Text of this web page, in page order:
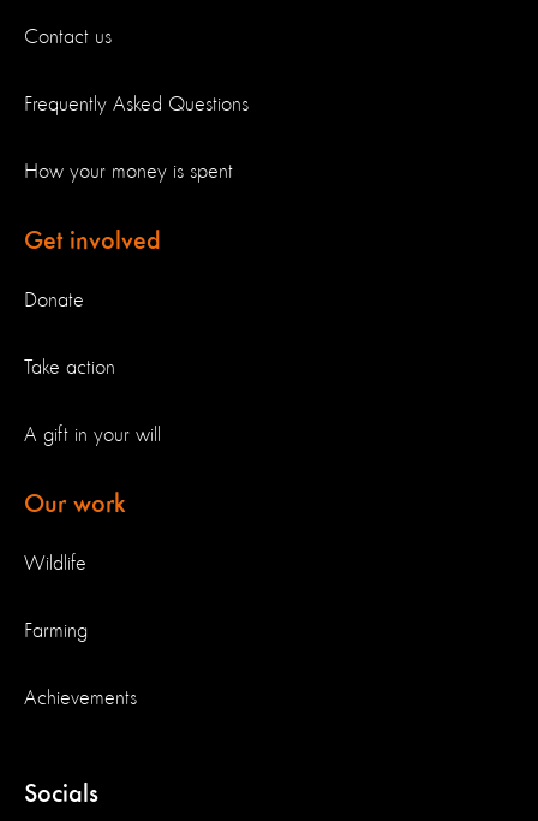
Contact us
Frequently Asked Questions
How your money is spent
Get involved
Donate
Take action
A gift in your will
Our work
Wildlife
Farming
Achievements
Socials